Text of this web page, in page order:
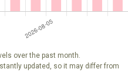
over the past month.
updated, so it may differ from